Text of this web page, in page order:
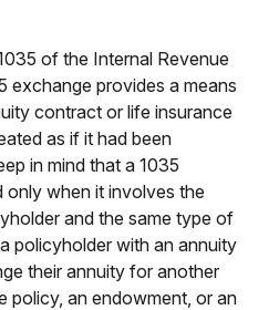
of the Internal Revenue
exchange provides a means
contract or life insurance
as if it had been
in mind that a 1035
only when it involves the
and the same type of
policyholder with an annuity
their annuity for another
policy, an endowment, or an